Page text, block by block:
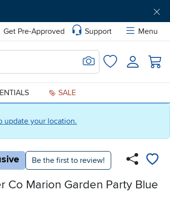
update your location.
Get Pre-Approved Support
Menu
Search for Image
FavoritesLogin
SALE
Be the first to review!
Co Marion Garden Party Blue